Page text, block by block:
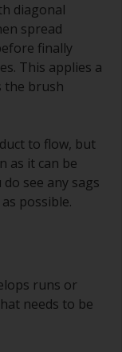
diagonal
spread
finally
This applies a
the brush
to flow, but
as it can be
see any sags
possible.
runs or
needs to be